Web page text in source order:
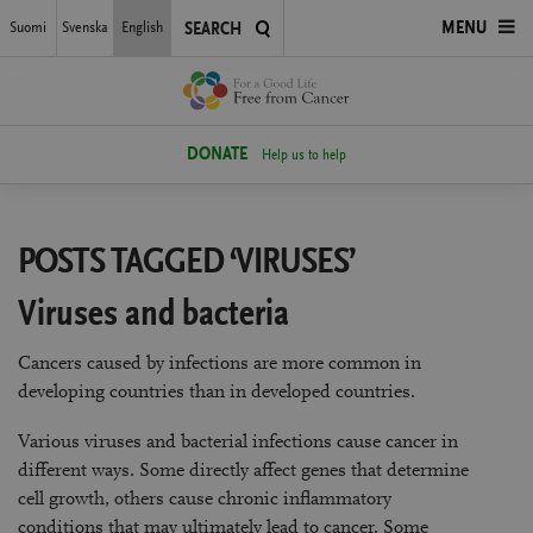
DONATE Help us to help
Suomi Svenska English SEARCH OPEN
MENU
POSTS TAGGED ‘VIRUSES’
Viruses and bacteria
Cancers caused by infections are more common in
developing countries than in developed countries.
Various viruses and bacterial infections cause cancer in
different ways. Some directly affect genes that determine
cell growth, others cause chronic inflammatory
conditions that may ultimately lead to cancer. Some